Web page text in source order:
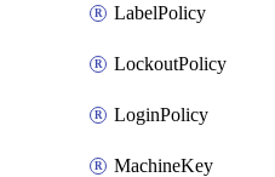
LabelPolicy
LockoutPolicy
LoginPolicy
MachineKey